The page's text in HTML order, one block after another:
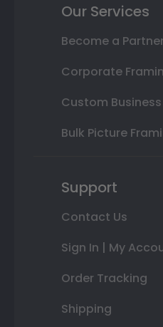
Our Services
Become a Partner
Corporate
Custom
Bulk Picture
Support
Contact Us
Sign In | My
Order Tracking
Shipping